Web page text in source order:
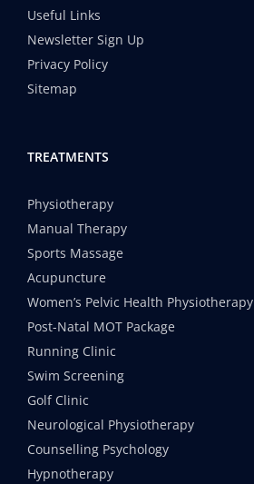
Useful Links
Newsletter Sign Up
Privacy Policy
Sitemap
TREATMENTS
Physiotherapy
Manual Therapy
Sports Massage
Acupuncture
Women’s Pelvic Health Physiotherapy
Post-Natal MOT Package
Running Clinic
Swim Screening
Golf Clinic
Neurological Physiotherapy
Counselling Psychology
Hypnotherapy